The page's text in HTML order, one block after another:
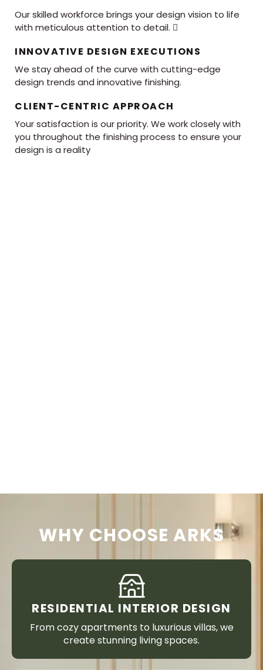
Our skilled workforce brings your design vision to life
with meticulous attention to detail. 
INNOVATIVE DESIGN EXECUTIONS
We stay ahead of the curve with cutting-edge
design trends and innovative finishing.
CLIENT-CENTRIC APPROACH
Your satisfaction is our priority. We work closely with
you throughout the finishing process to ensure your
design is a reality
WHY CHOOSE ARKS
RESIDENTIAL INTERIOR DESIGN
From cozy apartments to luxurious villas, we
create stunning living spaces.